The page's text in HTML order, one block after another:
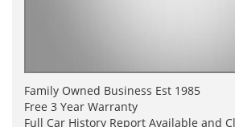
Family Owned Business Est 1985
Free 3 Year Warranty
Full Car History Report Available and